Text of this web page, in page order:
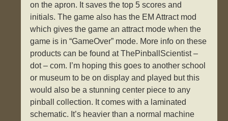
on the apron. It saves the top 5 scores and
initials. The game also has the EM Attract mod
which gives the game an attract mode when the
game is in “GameOver” mode. More info on these
products can be found at ThePinballScientist –
dot – com. I’m hoping this goes to another school
or museum to be on display and played but this
would also be a stunning center piece to any
pinball collection. It comes with a laminated
schematic. It’s heavier than a normal machine